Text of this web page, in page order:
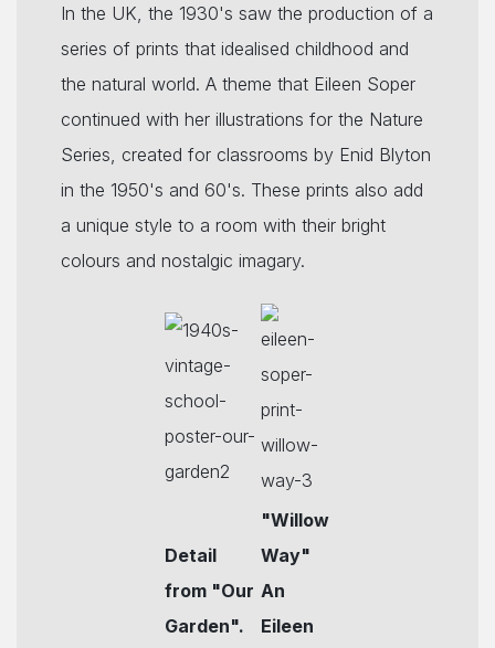
In the UK, the 1930's saw the production of a
series of prints that idealised childhood and
the natural world. A theme that Eileen Soper
continued with her illustrations for the Nature
Series, created for classrooms by Enid Blyton
in the 1950's and 60's. These prints also add
a unique style to a room with their bright
colours and nostalgic imagary.
Detail
from "Our
Garden".
"Willow
Way"
An
Eileen